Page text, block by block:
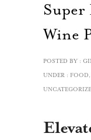
Super
Wine
POSTED BY :
UNDER : FOOD,